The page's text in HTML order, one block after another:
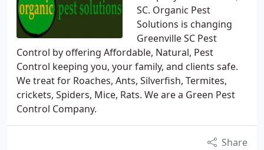
SC. Organic Pest
Solutions is changing
Greenville SC Pest
Control by offering Affordable, Natural, Pest
Control keeping you, your family, and clients safe.
We treat for Roaches, Ants, Silverfish, Termites,
crickets, Spiders, Mice, Rats. We are a Green Pest
Control Company.
Share